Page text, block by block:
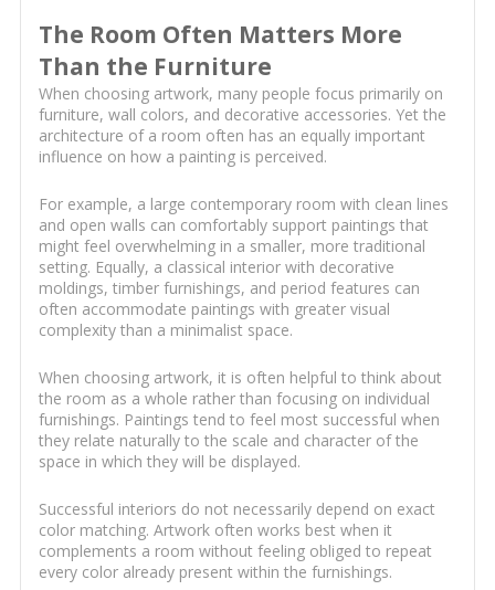
The Room Often Matters More
Than the Furniture
When choosing artwork, many people focus primarily on
furniture, wall colors, and decorative accessories. Yet the
architecture of a room often has an equally important
influence on how a painting is perceived.
For example, a large contemporary room with clean lines
and open walls can comfortably support paintings that
might feel overwhelming in a smaller, more traditional
setting. Equally, a classical interior with decorative
moldings, timber furnishings, and period features can
often accommodate paintings with greater visual
complexity than a minimalist space.
When choosing artwork, it is often helpful to think about
the room as a whole rather than focusing on individual
furnishings. Paintings tend to feel most successful when
they relate naturally to the scale and character of the
space in which they will be displayed.
Successful interiors do not necessarily depend on exact
color matching. Artwork often works best when it
complements a room without feeling obliged to repeat
every color already present within the furnishings.